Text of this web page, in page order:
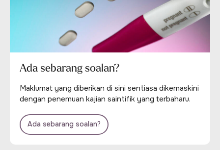
Ada sebarang soalan?
Maklumat yang diberikan di sini sentiasa dikemaskini
dengan penemuan kajian saintifik yang terbaharu.
Ada sebarang soalan?